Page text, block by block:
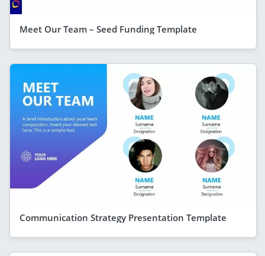
Meet Our Team – Seed Funding Template
Communication Strategy Presentation Template